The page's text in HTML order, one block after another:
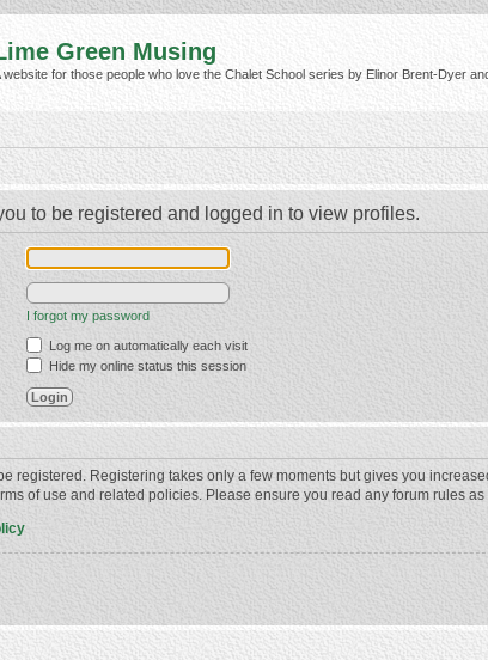
Green Musing
website for those people who love the Chalet School series by Elinor Brent-Dyer
to be registered and logged in to view profiles.
I forgot my password
Log me on automatically each visit
Hide my online status this session
registered. Registering takes only a few moments but gives you
of use and related policies. Please ensure you read any forum rules